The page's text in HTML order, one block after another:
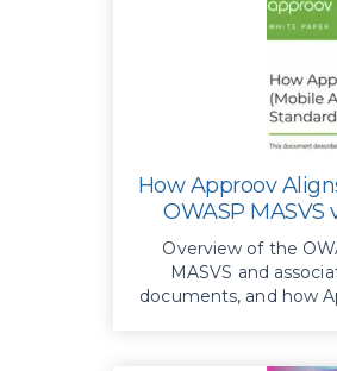
How Approov
OWASP MASVS
Overview of the
MASVS and
documents, and how